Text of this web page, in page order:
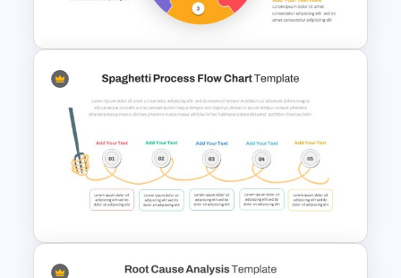
Puzzle Diagram Slide Template